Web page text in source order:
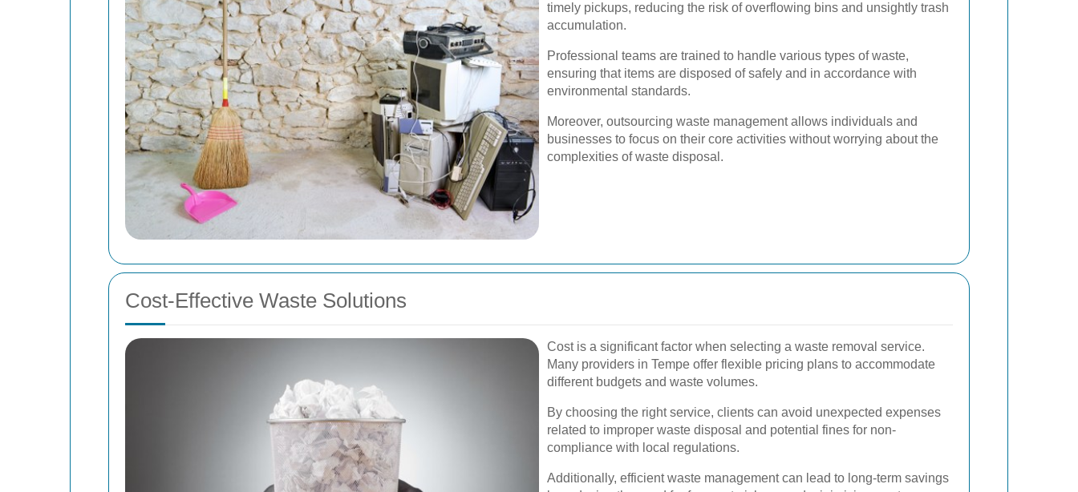
timely pickups, reducing the risk of overflowing bins and unsightly trash
accumulation.
Professional teams are trained to handle various types of waste,
ensuring that items are disposed of safely and in accordance with
environmental standards.
Moreover, outsourcing waste management allows individuals and
businesses to focus on their core activities without worrying about the
complexities of waste disposal.
Cost-Effective Waste Solutions
Cost is a significant factor when selecting a waste removal service.
Many providers in Tempe offer flexible pricing plans to accommodate
different budgets and waste volumes.
By choosing the right service, clients can avoid unexpected expenses
related to improper waste disposal and potential fines for non-
compliance with local regulations.
Additionally, efficient waste management can lead to long-term savings